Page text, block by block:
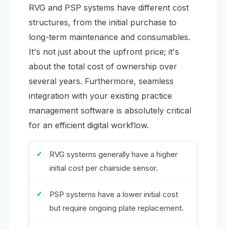
RVG and PSP systems have different cost
structures, from the initial purchase to
long-term maintenance and consumables.
It's not just about the upfront price; it's
about the total cost of ownership over
several years. Furthermore, seamless
integration with your existing practice
management software is absolutely critical
for an efficient digital workflow.
RVG systems generally have a higher
initial cost per chairside sensor.
PSP systems have a lower initial cost
but require ongoing plate replacement.